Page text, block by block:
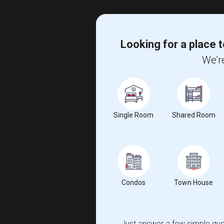
Looking for a place
Single Room Shared Room
Condos Town House